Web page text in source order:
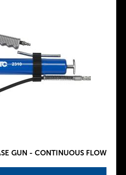
GUN - CONTINUOUS FLOW